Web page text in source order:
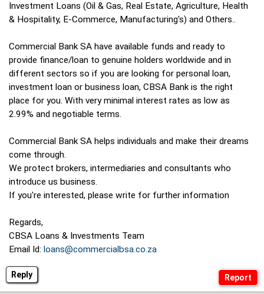
Reply
Investment Loans (Oil & Gas, Real Estate, Agriculture, Health
& Hospitality, E-Commerce, Manufacturing's) and Others..
Commercial Bank SA have available funds and ready to
provide finance/loan to genuine holders worldwide and in
different sectors so if you are looking for personal loan,
investment loan or business loan, CBSA Bank is the right
place for you. With very minimal interest rates as low as
2.99% and negotiable terms.
Commercial Bank SA helps individuals and make their dreams
come through.
We protect brokers, intermediaries and consultants who
introduce us business.
If you're interested, please write for further information
Regards,
CBSA Loans & Investments Team
Email Id: loans@commercialbsa.co.za